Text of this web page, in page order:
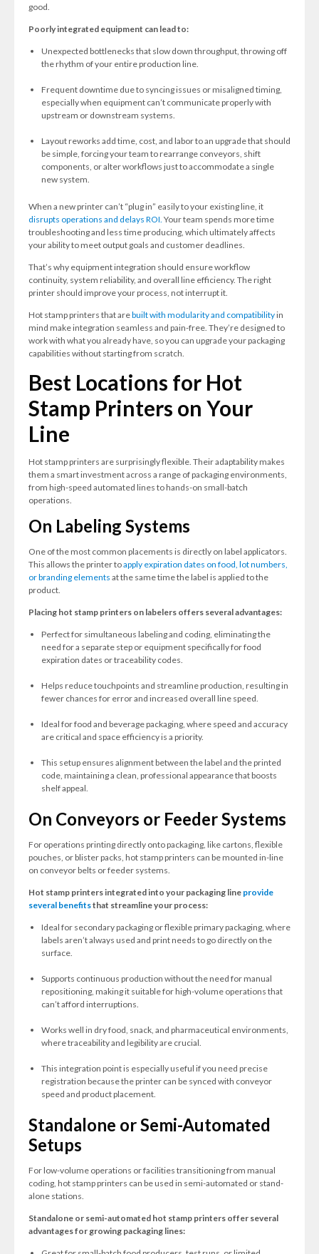
good.
Poorly integrated equipment can lead to:
Unexpected bottlenecks that slow down throughput, throwing off
the rhythm of your entire production line.
Frequent downtime due to syncing issues or misaligned timing,
especially when equipment can’t communicate properly with
upstream or downstream systems.
Layout reworks add time, cost, and labor to an upgrade that should
be simple, forcing your team to rearrange conveyors, shift
components, or alter workflows just to accommodate a single
new system.
When a new printer can’t “plug in” easily to your existing line, it
disrupts operations and delays ROI. Your team spends more time
troubleshooting and less time producing, which ultimately affects
your ability to meet output goals and customer deadlines.
That’s why equipment integration should ensure workflow
continuity, system reliability, and overall line efficiency. The right
printer should improve your process, not interrupt it.
Hot stamp printers that arebuilt with modularity and compatibilityin
mind make integration seamless and pain-free. They’re designed to
work with what you already have, so you can upgrade your packaging
capabilities without starting from scratch.
Best Locations for Hot
Stamp Printers on Your
Line
Hot stamp printers are surprisingly flexible. Their adaptability makes
them a smart investment across a range of packaging environments,
from high-speed automated lines to hands-on small-batch
operations.
On Labeling Systems
One of the most common placements is directly on label applicators.
This allows the printer toapply expiration dates on food, lot numbers,
or branding elements at the same time the label is applied to the
product.
Placing hot stamp printers on labelers offers several advantages:
Perfect for simultaneous labeling and coding, eliminating the
need for a separate step or equipment specifically for food
expiration dates or traceability codes.
Helps reduce touchpoints and streamline production, resulting in
fewer chances for error and increased overall line speed.
Ideal for food and beverage packaging, where speed and accuracy
are critical and space efficiency is a priority.
This setup ensures alignment between the label and the printed
code, maintaining a clean, professional appearance that boosts
shelf appeal.
On Conveyors or Feeder Systems
For operations printing directly onto packaging, like cartons, flexible
pouches, or blister packs, hot stamp printers can be mounted in-line
on conveyor belts or feeder systems.
Hot stamp printers integrated into your packaging line provide
several benefitsthat streamline your process:
Ideal for secondary packaging or flexible primary packaging, where
labels aren’t always used and print needs to go directly on the
surface.
Supports continuous production without the need for manual
repositioning, making it suitable for high-volume operations that
can’t afford interruptions.
Works well in dry food, snack, and pharmaceutical environments,
where traceability and legibility are crucial.
This integration point is especially useful if you need precise
registration because the printer can be synced with conveyor
speed and product placement.
Standalone or Semi-Automated
Setups
For low-volume operations or facilities transitioning from manual
coding, hot stamp printers can be used in semi-automated or stand-
alone stations.
Standalone or semi-automated hot stamp printers offer several
advantages for growing packaging lines: